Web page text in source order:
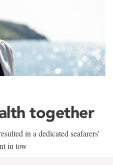
together
in a dedicated seafarers'
in tow